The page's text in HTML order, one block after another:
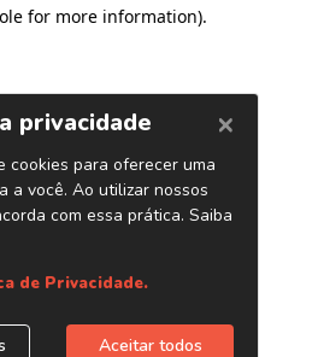
for more information).